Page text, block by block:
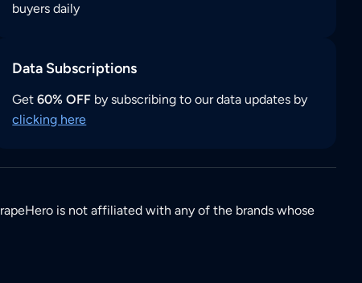
buyers daily
Data Subscriptions
Get60% OFF by subscribing to our data updates by
clicking here
is not affiliated with any of the brands whose